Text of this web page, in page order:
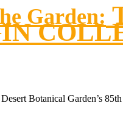
Garden:
Botanical Garden’s